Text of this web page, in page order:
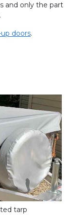
and only the part
doors.
tarp